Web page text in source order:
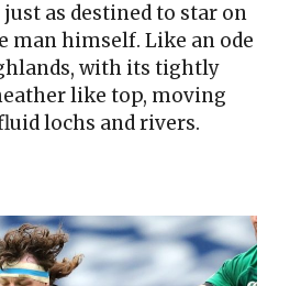
just as destined to star on
man himself. Like an ode
with its tightly
like top, moving
lochs and rivers.